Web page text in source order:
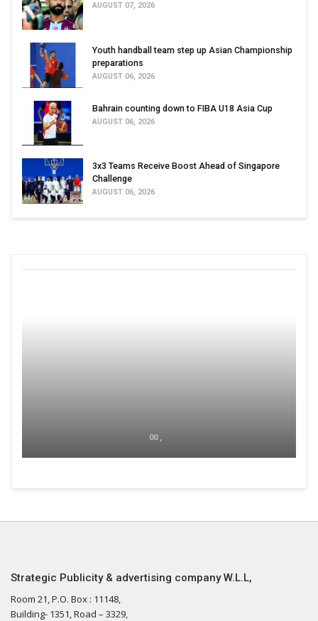
AUGUST 07, 2026
Youth handball team step up Asian Championship
preparations
AUGUST 06, 2026
Bahrain counting down to FIBA U18 Asia Cup
AUGUST 06, 2026
3x3 Teams Receive Boost Ahead of Singapore
Challenge
AUGUST 06, 2026
00 ,
Strategic Publicity & advertising company W.L.L,
Room 21, P.O. Box : 11148,
Building- 1351, Road – 3329,